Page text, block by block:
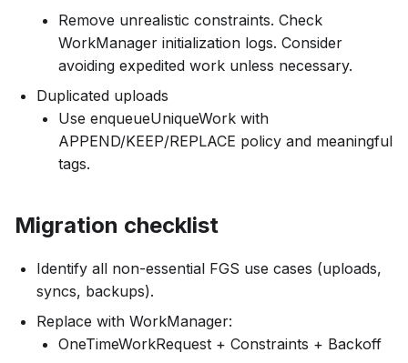
Remove unrealistic constraints. Check
WorkManager initialization logs. Consider
avoiding expedited work unless necessary.
Duplicated uploads
Use enqueueUniqueWork with
APPEND/KEEP/REPLACE policy and meaningful
tags.
Migration checklist
Identify all non-essential FGS use cases (uploads,
syncs, backups).
Replace with WorkManager:
OneTimeWorkRequest + Constraints + Backoff